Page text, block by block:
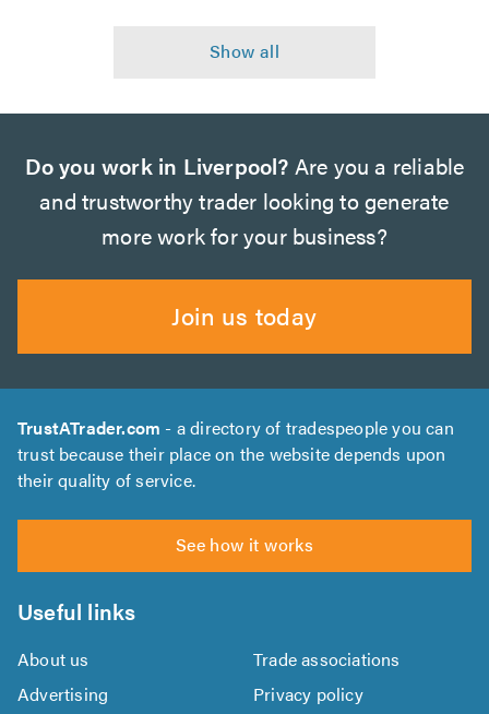
Do you work in Liverpool? Are you a reliable
and trustworthy trader looking to generate
more work for your business?
Join us today
TrustATrader.com - a directory of tradespeople you can
trust because their place on the website depends upon
their quality of service.
See how it works
Useful links
About us
Trade associations
Advertising
Privacy policy